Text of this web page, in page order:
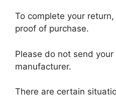
To complete your
proof of purchase.
Please do not send
manufacturer.
There are certain